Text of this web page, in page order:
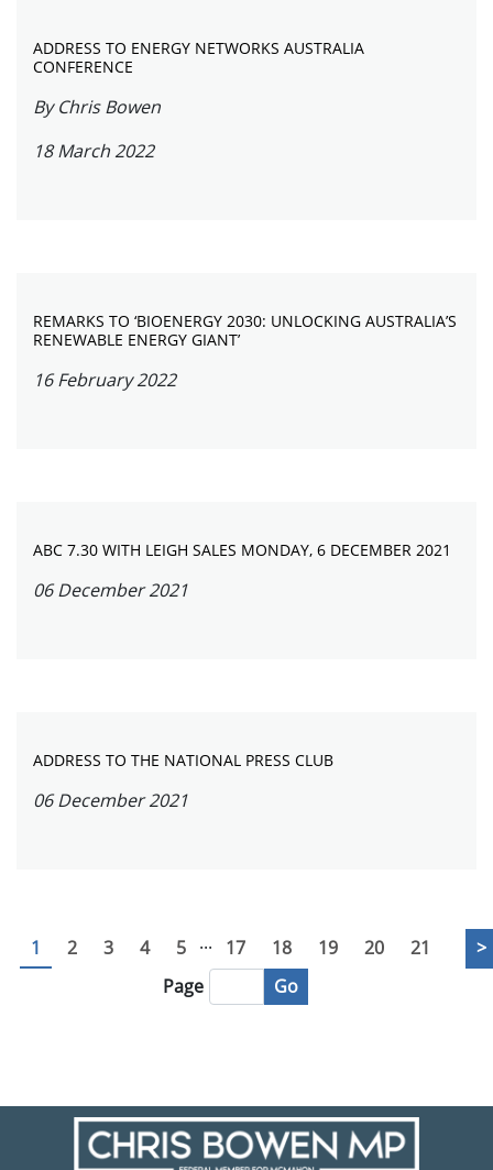
ADDRESS TO ENERGY NETWORKS AUSTRALIA
CONFERENCE
By Chris Bowen
18 March 2022
REMARKS TO ‘BIOENERGY 2030: UNLOCKING AUSTRALIA’S
RENEWABLE ENERGY GIANT’
16 February 2022
ABC 7.30 WITH LEIGH SALES MONDAY, 6 DECEMBER 2021
06 December 2021
ADDRESS TO THE NATIONAL PRESS CLUB
06 December 2021
1 2 3 4 5 ... 17 18 19 20 21
>
Page
Go